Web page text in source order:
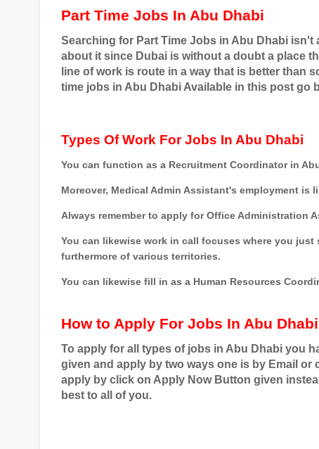
Part Time Jobs In Abu Dhabi
Searching for Part Time Jobs in Abu Dhabi
about it since Dubai is without a doubt a place
line of work is route in a way that is better than
time jobs in Abu Dhabi Available in this post go
Types Of Work For Jobs In Abu Dhabi
You can function as a Recruitment Coordinator in
Moreover, Medical Admin Assistant's employment is
Always remember to apply for Office Administration
You can likewise work in call focuses where you
furthermore of various territories.
You can likewise fill in as a Human Resources
How to Apply For Jobs In Abu
To apply for all types of jobs in Abu Dhabi you
given and apply by two ways one is by Email
apply by click on Apply Now Button given
best to all of you.